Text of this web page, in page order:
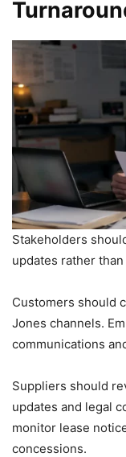
Stakeholders
updates rather
Customers should
Jones channels.
communications
Suppliers should
updates and legal
monitor lease
concessions.